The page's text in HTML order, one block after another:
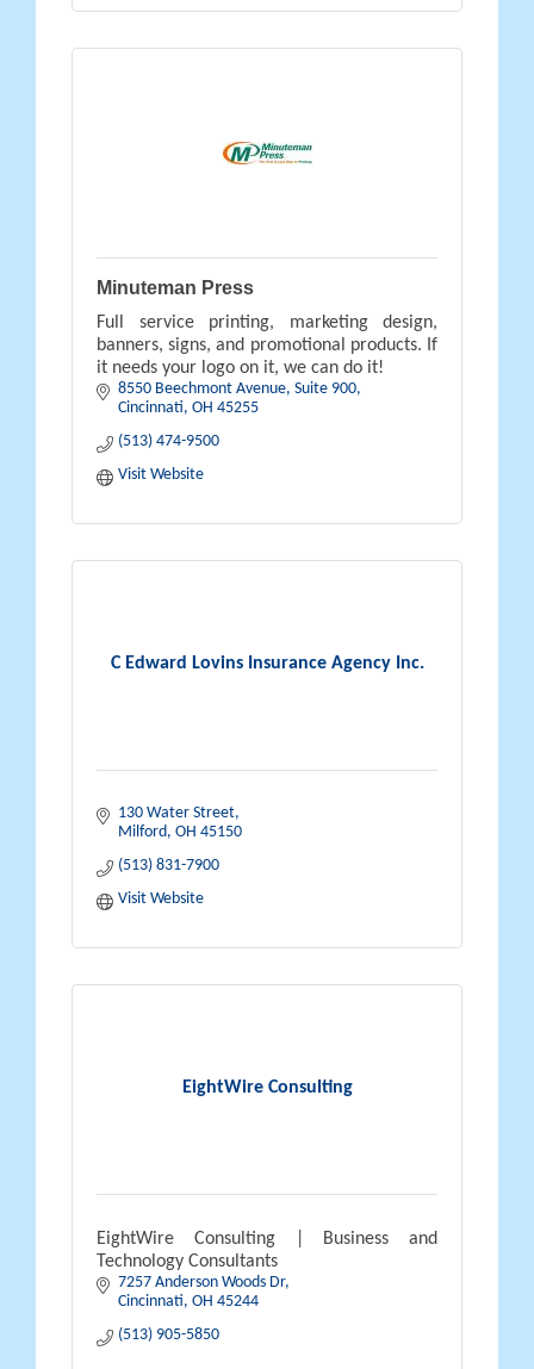
Minuteman Press
Full service printing, marketing design,
banners, signs, and promotional products. If
it needs your logo on it, we can do it!
8550 Beechmont Avenue Suite 900
Cincinnati OH 45255
(513) 474-9500
Visit Website
C Edward Lovins Insurance Agency Inc.
130 Water Street
Milford OH 45150
(513) 831-7900
Visit Website
EightWire Consulting
EightWire Consulting | Business and
Technology Consultants
7257 Anderson Woods Dr
Cincinnati OH 45244
(513) 905-5850